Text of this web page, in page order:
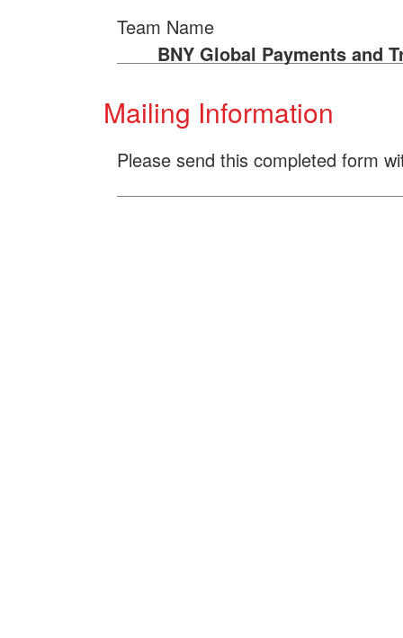
Team Name
BNY Global Payments and
Mailing Information
Please send this completed form